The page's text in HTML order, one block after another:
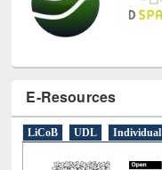
E-Resources
LiCoB UDL Individual